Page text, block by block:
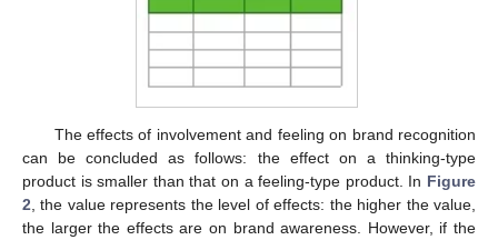
The effects of involvement and feeling on brand recognition
can be concluded as follows: the effect on a thinking-type
product is smaller than that on a feeling-type product. In Figure
2 , the value represents the level of effects: the higher the value,
the larger the effects are on brand awareness. However, if the